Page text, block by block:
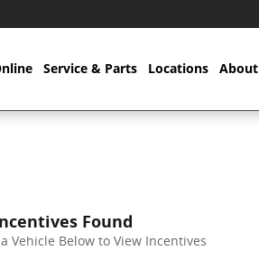
Service & Parts Locations About
Found
Vehicle Below to View Incentives